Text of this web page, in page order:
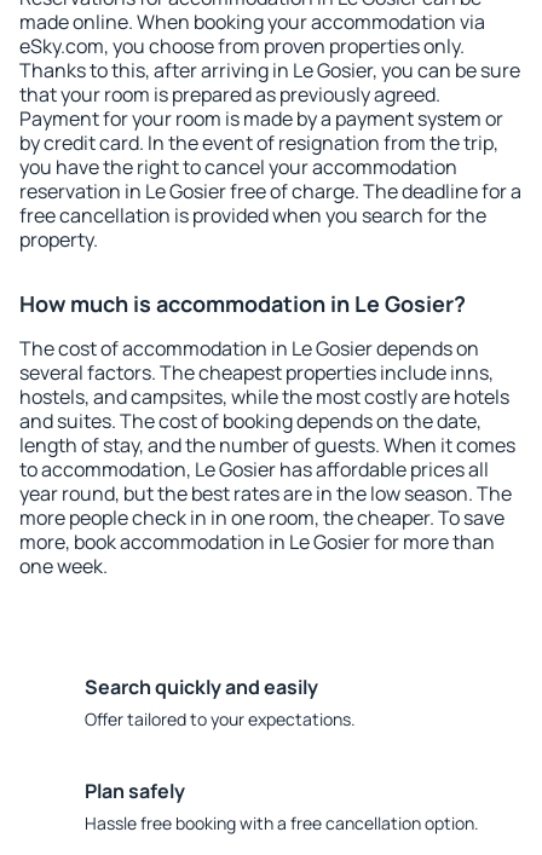
made online. When booking your accommodation via
eSky.com, you choose from proven properties only.
Thanks to this, after arriving in Le Gosier, you can be sure
that your room is prepared as previously agreed.
Payment for your room is made by a payment system or
by credit card. In the event of resignation from the trip,
you have the right to cancel your accommodation
reservation in Le Gosier free of charge. The deadline for a
free cancellation is provided when you search for the
property.
How much is accommodation in Le Gosier?
The cost of accommodation in Le Gosier depends on
several factors. The cheapest properties include inns,
hostels, and campsites, while the most costly are hotels
and suites. The cost of booking depends on the date,
length of stay, and the number of guests. When it comes
to accommodation, Le Gosier has affordable prices all
year round, but the best rates are in the low season. The
more people check in in one room, the cheaper. To save
more, book accommodation in Le Gosier for more than
one week.
Search quickly and easily
Offer tailored to your expectations.
Plan safely
Hassle free booking with a free cancellation option.